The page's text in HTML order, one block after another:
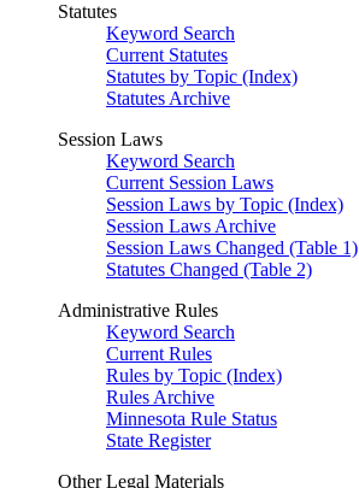
Statutes
Keyword Search
Current Statutes
Statutes by Topic (Index)
Statutes Archive
Session Laws
Keyword Search
Current Session Laws
Session Laws by Topic (Index)
Session Laws Archive
Session Laws Changed (Table 1)
Statutes Changed (Table 2)
Administrative Rules
Keyword Search
Current Rules
Rules by Topic (Index)
Rules Archive
Minnesota Rule Status
State Register
Other Legal Materials